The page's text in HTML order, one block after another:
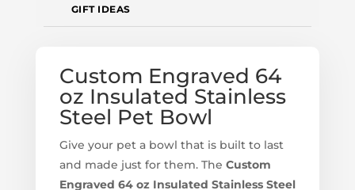
GIFT IDEAS
Custom Engraved 64
oz Insulated Stainless
Steel Pet Bowl
Give your pet a bowl that is built to last
and made just for them. The Custom
Engraved 64 oz Insulated Stainless Steel